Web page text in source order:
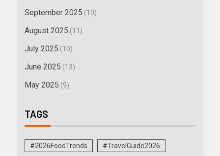
September 2025 (10)
August 2025 (11)
July 2025 (10)
June 2025 (13)
May 2025 (9)
TAGS
#2026FoodTrends #TravelGuide2026